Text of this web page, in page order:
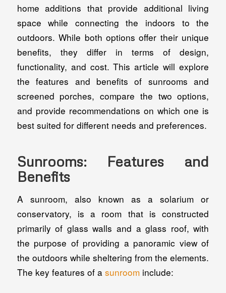
home additions that provide additional living
space while connecting the indoors to the
outdoors. While both options offer their unique
benefits, they differ in terms of design,
functionality, and cost. This article will explore
the features and benefits of sunrooms and
screened porches, compare the two options,
and provide recommendations on which one is
best suited for different needs and preferences.
Sunrooms: Features and
Benefits
A sunroom, also known as a solarium or
conservatory, is a room that is constructed
primarily of glass walls and a glass roof, with
the purpose of providing a panoramic view of
the outdoors while sheltering from the elements.
The key features of a sunroominclude: